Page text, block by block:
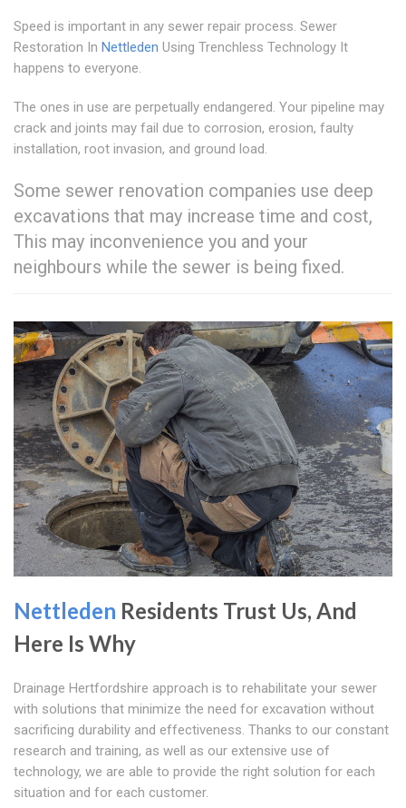
Speed is important in any sewer repair process. Sewer
Restoration In Nettleden Using Trenchless Technology It
happens to everyone.
The ones in use are perpetually endangered. Your pipeline may
crack and joints may fail due to corrosion, erosion, faulty
installation, root invasion, and ground load.
Some sewer renovation companies use deep
excavations that may increase time and cost,
This may inconvenience you and your
neighbours while the sewer is being fixed.
Nettleden Residents Trust Us, And
Here Is Why
Drainage Hertfordshire approach is to rehabilitate your sewer
with solutions that minimize the need for excavation without
sacrificing durability and effectiveness. Thanks to our constant
research and training, as well as our extensive use of
technology, we are able to provide the right solution for each
situation and for each customer.